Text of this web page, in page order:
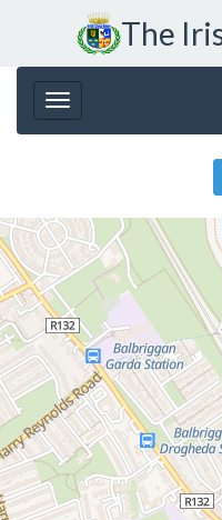
The